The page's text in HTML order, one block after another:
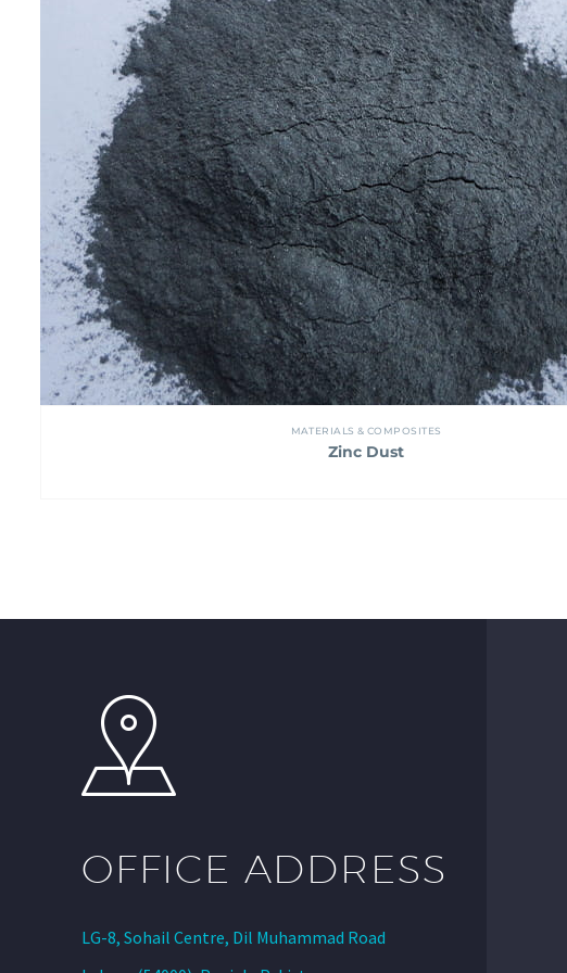
MATERIALS & COMPOSITES
Zinc Dust
OFFICE ADDRESS
LG-8, Sohail Centre, Dil Muhammad Road